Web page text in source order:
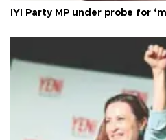
İYİ Party MP under probe for